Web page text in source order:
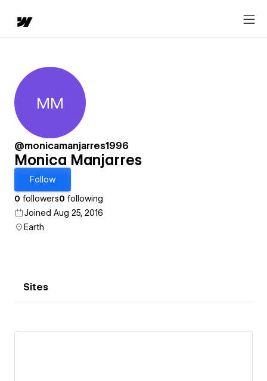
Monica Manjarres
MM
@monicamanjarres1996
Monica Manjarres
Follow
0 followers0 following
Joined Aug 25, 2016
Earth
Sites